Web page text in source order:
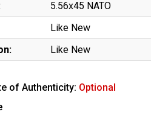
5.56x45 NATO
Like New
Like New
of Authenticity: Optional